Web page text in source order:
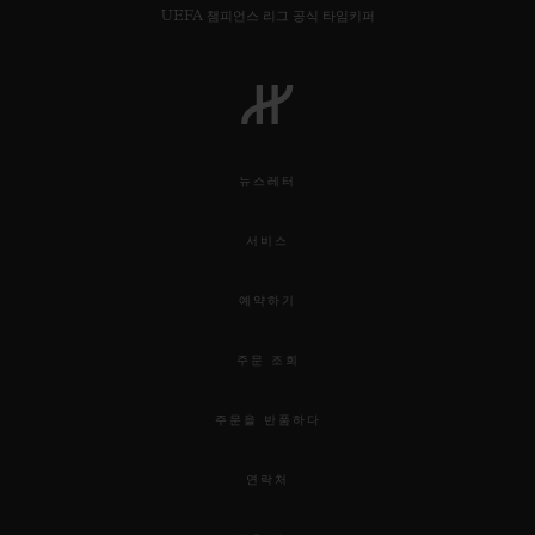
UEFA 챔피언스 리그 공식 타임키퍼
뉴스레터
서비스
예약하기
주문 조회
주문을 반품하다
연락처